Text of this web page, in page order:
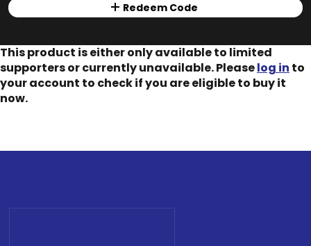
Redeem Code
This product is either only available to limited
supporters or currently unavailable. Pleaselog in to
your account to check if you are eligible to buy it
now.